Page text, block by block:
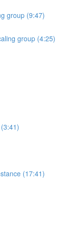
group (9:47)
group (4:25)
(17:41)